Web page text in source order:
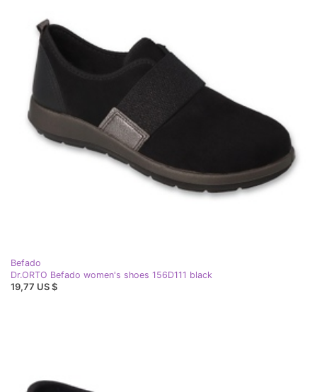
Befado
Dr.ORTO Befado women's shoes 156D111 black
19,77 US $